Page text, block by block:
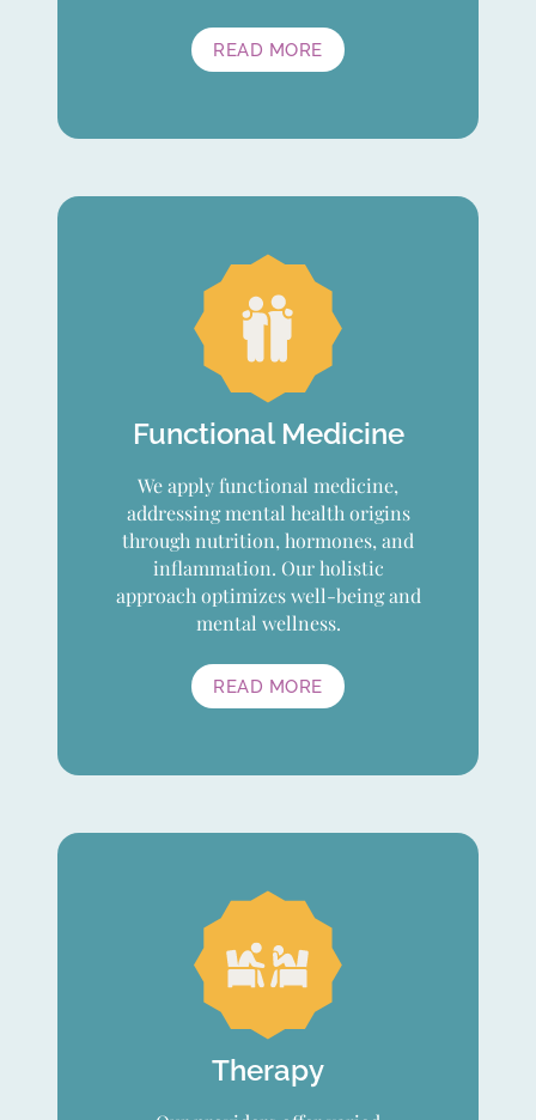
READ MORE
Functional Medicine
We apply functional medicine,
addressing mental health origins
through nutrition, hormones, and
inflammation. Our holistic
approach optimizes well-being and
mental wellness.
READ MORE
Therapy